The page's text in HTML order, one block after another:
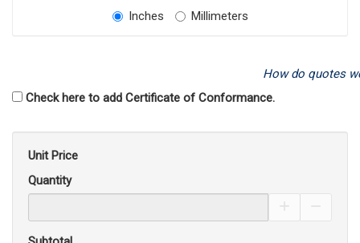
Inches
Millimeters
How do quotes
Check here to add Certificate of Conformance.
Unit Price
Quantity